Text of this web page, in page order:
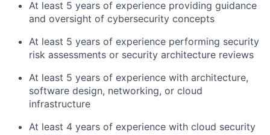
At least 5 years of experience providing guidance
and oversight of cybersecurity concepts
At least 5 years of experience performing security
risk assessments or security architecture reviews
At least 5 years of experience with architecture,
software design, networking, or cloud
infrastructure
At least 4 years of experience with cloud security